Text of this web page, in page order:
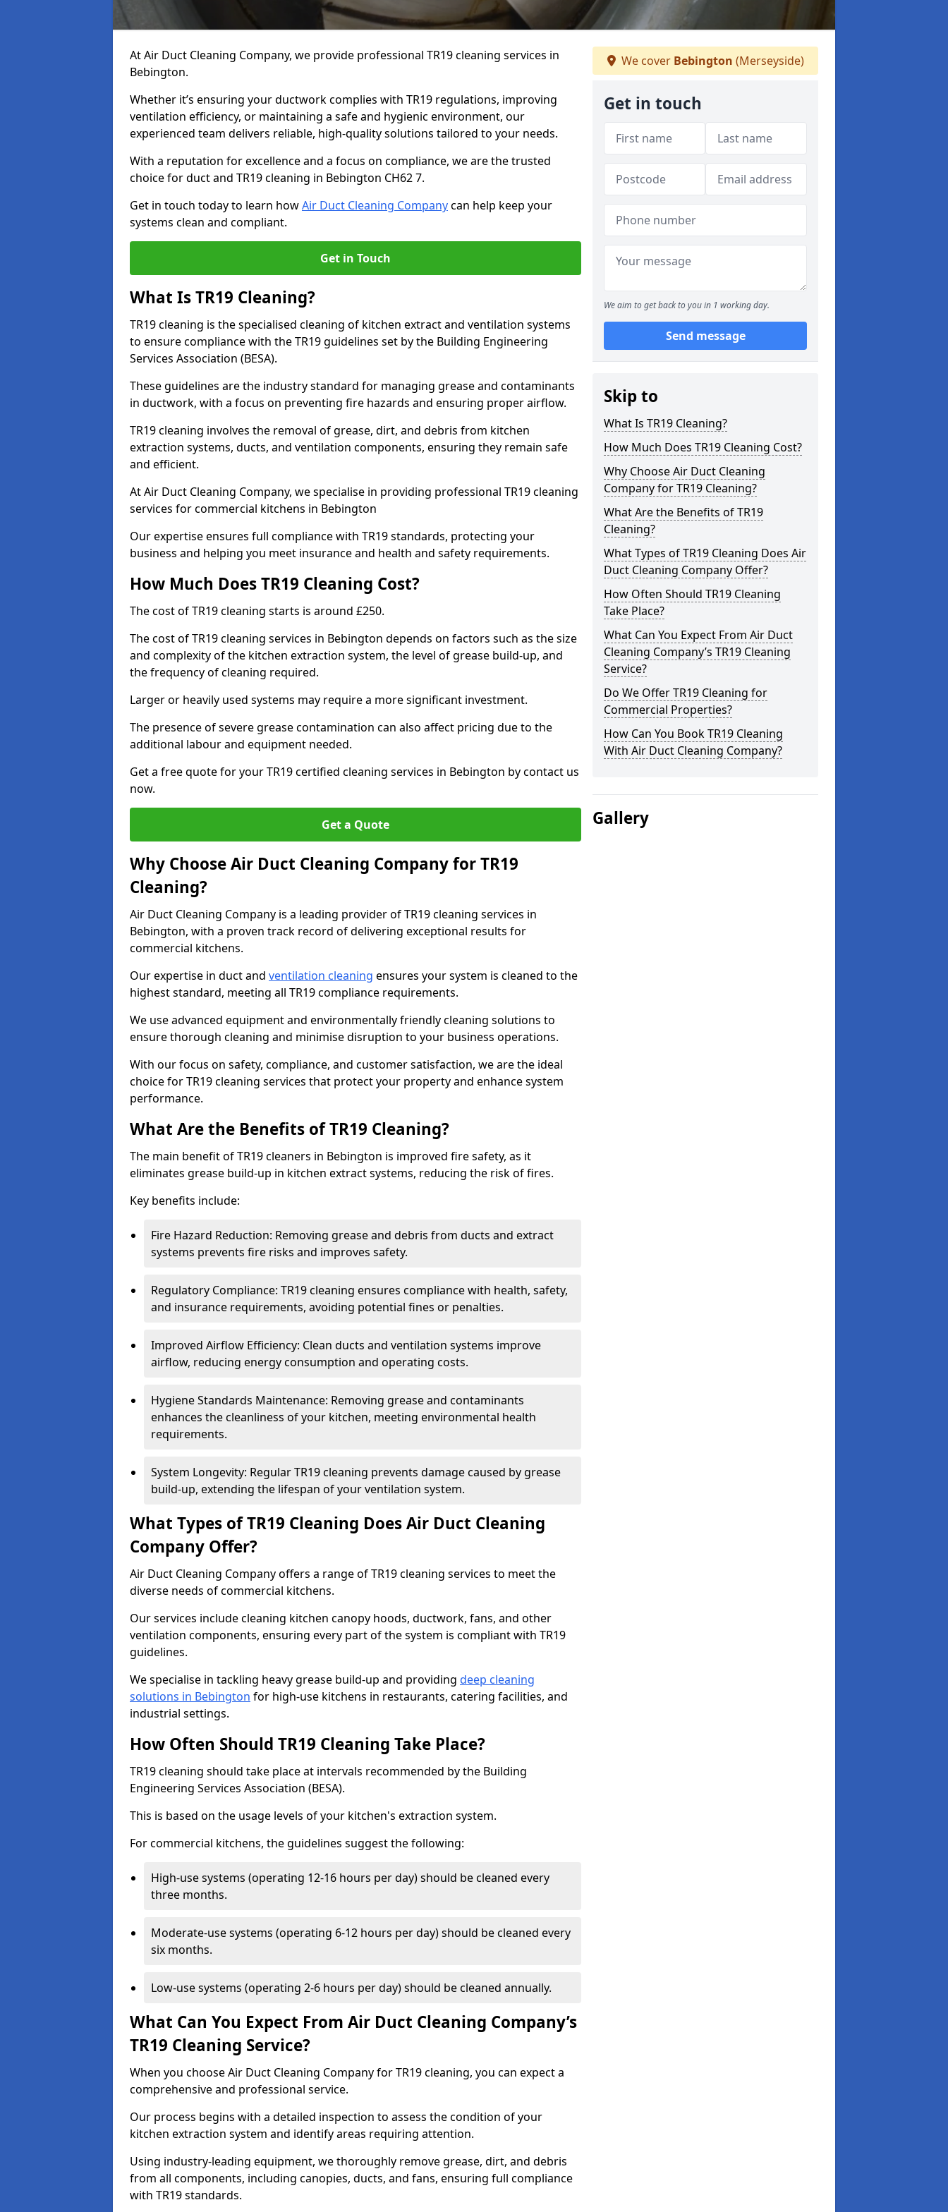
At Air Duct Cleaning Company, we provide professional TR19 cleaning services in
Bebington.
Whether it’s ensuring your ductwork complies with TR19 regulations, improving
ventilation efficiency, or maintaining a safe and hygienic environment, our
experienced team delivers reliable, high-quality solutions tailored to your needs.
With a reputation for excellence and a focus on compliance, we are the trusted
choice for duct and TR19 cleaning in Bebington CH62 7.
Get in touch today to learn howAir Duct Cleaning Companycan help keep your
systems clean and compliant.
Get in Touch
What Is TR19 Cleaning?
TR19 cleaning is the specialised cleaning of kitchen extract and ventilation systems
to ensure compliance with the TR19 guidelines set by the Building Engineering
Services Association (BESA).
These guidelines are the industry standard for managing grease and contaminants
in ductwork, with a focus on preventing fire hazards and ensuring proper airflow.
TR19 cleaning involves the removal of grease, dirt, and debris from kitchen
extraction systems, ducts, and ventilation components, ensuring they remain safe
and efficient.
At Air Duct Cleaning Company, we specialise in providing professional TR19 cleaning
services for commercial kitchens in Bebington
Our expertise ensures full compliance with TR19 standards, protecting your
business and helping you meet insurance and health and safety requirements.
How Much Does TR19 Cleaning Cost?
The cost of TR19 cleaning starts is around £250.
The cost of TR19 cleaning services in Bebington depends on factors such as the size
and complexity of the kitchen extraction system, the level of grease build-up, and
the frequency of cleaning required.
Larger or heavily used systems may require a more significant investment.
The presence of severe grease contamination can also affect pricing due to the
additional labour and equipment needed.
Get a free quote for your TR19 certified cleaning services in Bebington by contact us
now.
Get a Quote
Why Choose Air Duct Cleaning Company for TR19
Cleaning?
Air Duct Cleaning Company is a leading provider of TR19 cleaning services in
Bebington, with a proven track record of delivering exceptional results for
commercial kitchens.
Our expertise in duct and ventilation cleaning ensures your system is cleaned to the
highest standard, meeting all TR19 compliance requirements.
We use advanced equipment and environmentally friendly cleaning solutions to
ensure thorough cleaning and minimise disruption to your business operations.
With our focus on safety, compliance, and customer satisfaction, we are the ideal
choice for TR19 cleaning services that protect your property and enhance system
performance.
What Are the Benefits of TR19 Cleaning?
The main benefit of TR19 cleaners in Bebington is improved fire safety, as it
eliminates grease build-up in kitchen extract systems, reducing the risk of fires.
Key benefits include:
Fire Hazard Reduction: Removing grease and debris from ducts and extract
systems prevents fire risks and improves safety.
Regulatory Compliance: TR19 cleaning ensures compliance with health, safety,
and insurance requirements, avoiding potential fines or penalties.
Improved Airflow Efficiency: Clean ducts and ventilation systems improve
airflow, reducing energy consumption and operating costs.
Hygiene Standards Maintenance: Removing grease and contaminants
enhances the cleanliness of your kitchen, meeting environmental health
requirements.
System Longevity: Regular TR19 cleaning prevents damage caused by grease
build-up, extending the lifespan of your ventilation system.
What Types of TR19 Cleaning Does Air Duct Cleaning
Company Offer?
Air Duct Cleaning Company offers a range of TR19 cleaning services to meet the
diverse needs of commercial kitchens.
Our services include cleaning kitchen canopy hoods, ductwork, fans, and other
ventilation components, ensuring every part of the system is compliant with TR19
guidelines.
We specialise in tackling heavy grease build-up and providing deep cleaning
solutions in Bebington for high-use kitchens in restaurants, catering facilities, and
industrial settings.
How Often Should TR19 Cleaning Take Place?
TR19 cleaning should take place at intervals recommended by the Building
Engineering Services Association (BESA).
This is based on the usage levels of your kitchen's extraction system.
For commercial kitchens, the guidelines suggest the following:
High-use systems (operating 12-16 hours per day) should be cleaned every
three months.
Moderate-use systems (operating 6-12 hours per day) should be cleaned every
six months.
Low-use systems (operating 2-6 hours per day) should be cleaned annually.
What Can You Expect From Air Duct Cleaning Company’s
TR19 Cleaning Service?
When you choose Air Duct Cleaning Company for TR19 cleaning, you can expect a
comprehensive and professional service.
Our process begins with a detailed inspection to assess the condition of your
kitchen extraction system and identify areas requiring attention.
Using industry-leading equipment, we thoroughly remove grease, dirt, and debris
from all components, including canopies, ducts, and fans, ensuring full compliance
with TR19 standards.
We cover Bebington (Merseyside)
Get in touch
We aim to get back to you in 1 working day.
Send message
Skip to
What Is TR19 Cleaning?
How Much Does TR19 Cleaning Cost?
Why Choose Air Duct Cleaning
Company for TR19 Cleaning?
What Are the Benefits of TR19
Cleaning?
What Types of TR19 Cleaning Does Air
Duct Cleaning Company Offer?
How Often Should TR19 Cleaning
Take Place?
What Can You Expect From Air Duct
Cleaning Company’s TR19 Cleaning
Service?
Do We Offer TR19 Cleaning for
Commercial Properties?
How Can You Book TR19 Cleaning
With Air Duct Cleaning Company?
Gallery